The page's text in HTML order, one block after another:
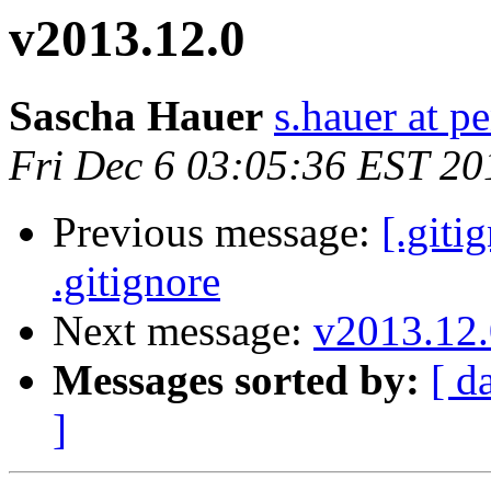
v2013.12.0
Sascha Hauer s.hauer at
Fri Dec 6 03:05:36 EST
Previous message:
.gitignore
Next message:
Messages sorted by: [
]